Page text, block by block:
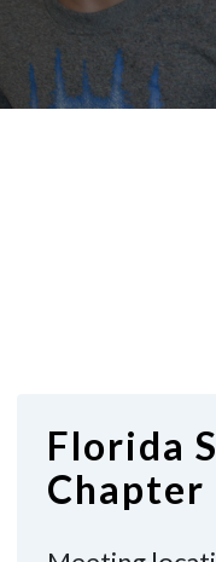
Florida
Chapter